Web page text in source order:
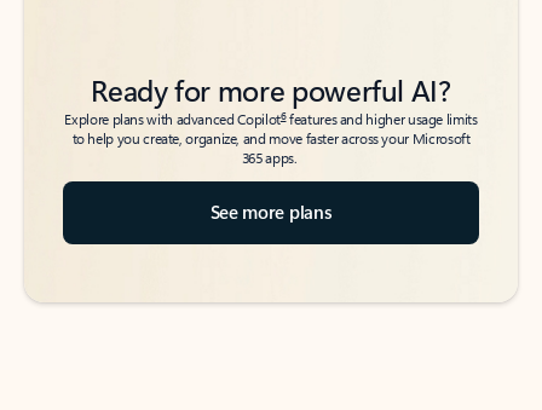
Ready for more powerful AI?
Explore plans with advanced Copilot6features and higher usage limits
to help you create, organize, and move faster across your Microsoft
365 apps.
See more plans